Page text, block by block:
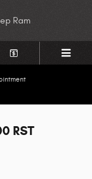
Ram
RST